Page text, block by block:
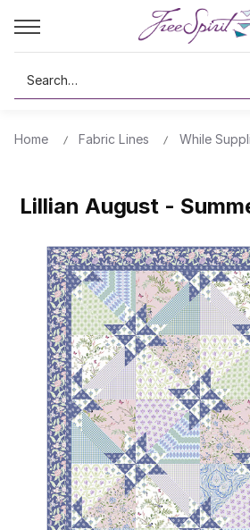
Search
Home Fabric Lines While
Lillian August -